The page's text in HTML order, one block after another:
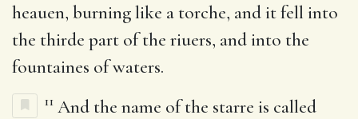
heauen, burning like a torche, and it fell into
the thirde part of the riuers, and into the
fountaines of waters.
11 And the name of the starre is called